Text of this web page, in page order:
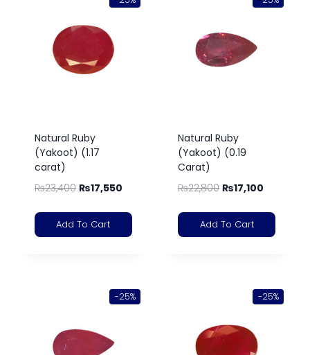
Natural Ruby
(Yakoot) (1.17
carat)
₨23,400 ₨17,550
Add To Cart
Natural Ruby
(Yakoot) (0.19
Carat)
₨22,800 ₨17,100
Add To Cart
-25% -25%